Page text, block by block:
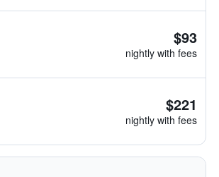
$93
nightly with fees
$221
nightly with fees